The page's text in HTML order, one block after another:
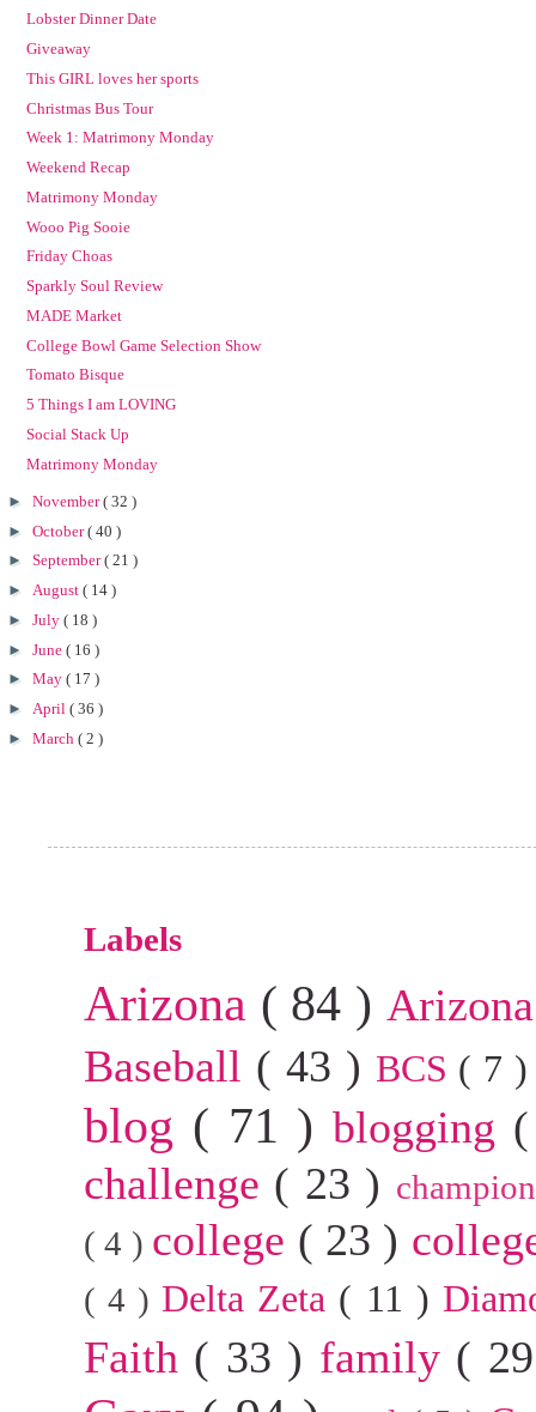
Lobster Dinner Date
Giveaway
This GIRL loves her sports
Christmas Bus Tour
Week 1: Matrimony Monday
Weekend Recap
Matrimony Monday
Wooo Pig Sooie
Friday Choas
Sparkly Soul Review
MADE Market
College Bowl Game Selection Show
Tomato Bisque
5 Things I am LOVING
Social Stack Up
Matrimony Monday
► November( 32 )
► October( 40 )
► September( 21 )
► August ( 14 )
► July ( 18 )
► June ( 16 )
► May ( 17 )
► April ( 36 )
► March ( 2 )
Labels
Arizona ( 84 )
Baseball ( 43 ) BCS ( 7
blog ( 71 )blogging
challenge ( 23 )
( 4 ) college ( 23 )
( 4 ) Delta Zeta ( 11 )
Faith ( 33 ) family (